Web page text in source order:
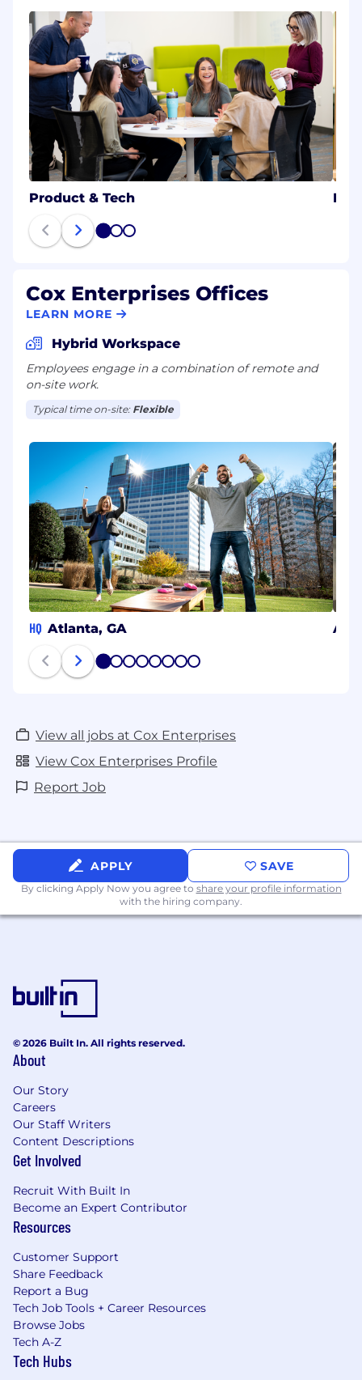
Product & Tech
1 2 3
Cox Enterprises Offices
LEARN MORE
Hybrid Workspace
Employees engage in a combination of remote and
on-site work.
Typical time on-site: Flexible
HQ Atlanta, GA
1 2 3 4 5 6 7 8
View all jobs at Cox Enterprises
View Cox Enterprises Profile
Report Job
APPLY SAVE
By clicking Apply Now you agree to share your profile information
with the hiring company.
© 2026 Built In. All rights reserved.
About
Our Story
Careers
Our Staff Writers
Content Descriptions
Get Involved
Recruit With Built In
Become an Expert Contributor
Resources
Customer Support
Share Feedback
Report a Bug
Tech Job Tools + Career Resources
Browse Jobs
Tech A-Z
Tech Hubs